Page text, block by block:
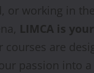
or working in
LIMCA is
courses are
passion into